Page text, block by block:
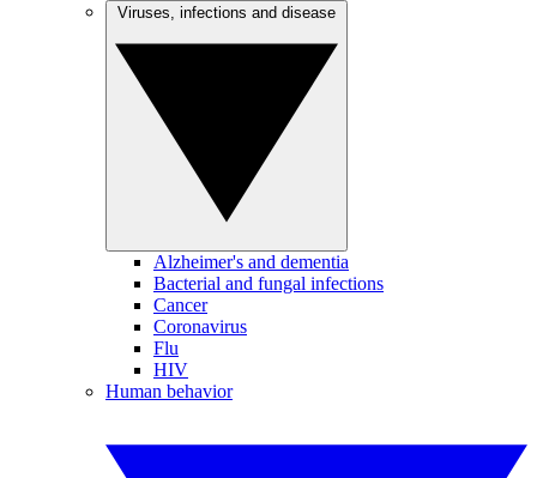
Alzheimer's and dementia
Bacterial and fungal infections
Cancer
Coronavirus
Flu
HIV
Human behavior